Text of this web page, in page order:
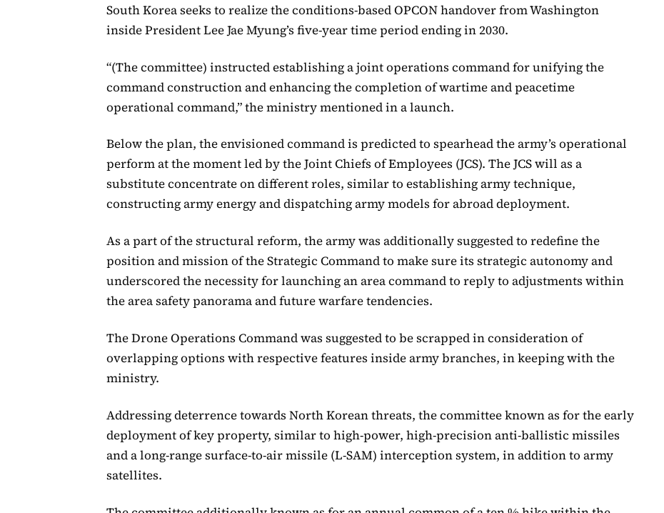
South Korea seeks to realize the conditions-based OPCON handover from Washington
inside President Lee Jae Myung’s five-year time period ending in 2030.
“(The committee) instructed establishing a joint operations command for unifying the
command construction and enhancing the completion of wartime and peacetime
operational command,” the ministry mentioned in a launch.
Below the plan, the envisioned command is predicted to spearhead the army’s operational
perform at the moment led by the Joint Chiefs of Employees (JCS). The JCS will as a
substitute concentrate on different roles, similar to establishing army technique,
constructing army energy and dispatching army models for abroad deployment.
As a part of the structural reform, the army was additionally suggested to redefine the
position and mission of the Strategic Command to make sure its strategic autonomy and
underscored the necessity for launching an area command to reply to adjustments within
the area safety panorama and future warfare tendencies.
The Drone Operations Command was suggested to be scrapped in consideration of
overlapping options with respective features inside army branches, in keeping with the
ministry.
Addressing deterrence towards North Korean threats, the committee known as for the early
deployment of key property, similar to high-power, high-precision anti-ballistic missiles
and a long-range surface-to-air missile (L-SAM) interception system, in addition to army
satellites.